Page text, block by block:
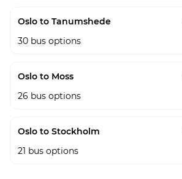
Oslo to Tanumshede
30 bus options
Oslo to Moss
26 bus options
Oslo to Stockholm
21 bus options